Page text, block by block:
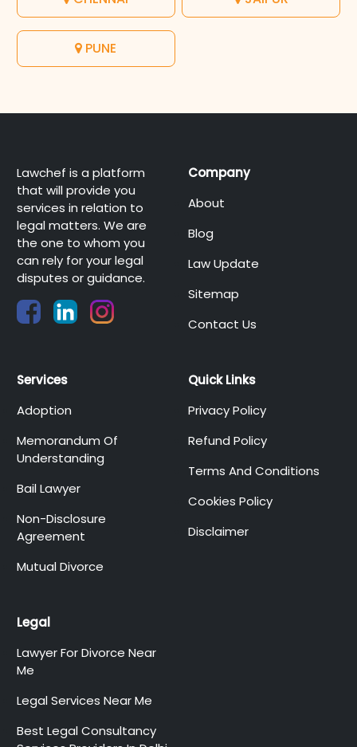
PUNE
Lawchef is a platform
that will provide you
services in relation to
legal matters. We are
the one to whom you
can rely for your legal
disputes or guidance.
Company
About
Blog
Law Update
Sitemap
Contact Us
Services
Adoption
Memorandum Of
Understanding
Bail Lawyer
Non-Disclosure
Agreement
Mutual Divorce
Quick Links
Privacy Policy
Refund Policy
Terms And Conditions
Cookies Policy
Disclaimer
Legal
Lawyer For Divorce Near
Me
Legal Services Near Me
Best Legal Consultancy